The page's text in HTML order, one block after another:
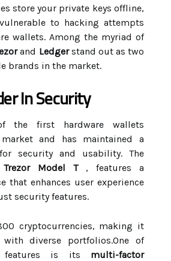
store your private keys offline,
to hacking attempts
wallets. Among the myriad of
and Ledgerstand out as two
brands in the market.
In Security
the first hardware wallets
and has maintained a
security and usability. The
Trezor Model T, features a
that enhances user experience
security features.
cryptocurrencies, making it
diverse portfolios.One of
features is its multi-factor